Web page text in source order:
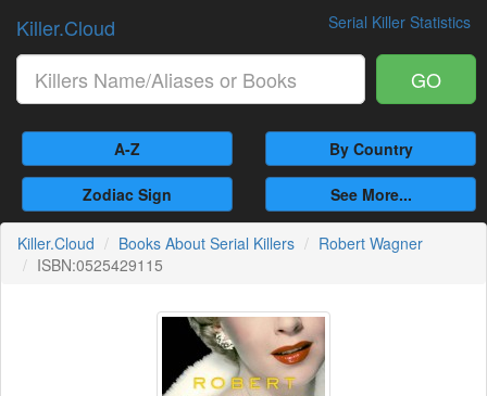
Serial Killer Statistics
Killer.Cloud
GO
A-Z By Country
Zodiac Sign See More...
Killer.Cloud Books About Serial Killers
Robert Wagner
ISBN:0525429115